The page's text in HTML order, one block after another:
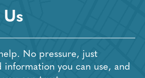
No pressure, just
information you can use, and